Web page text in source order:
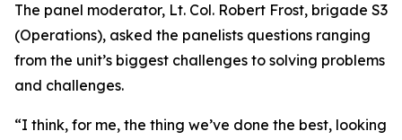
The panel moderator, Lt. Col. Robert Frost, brigade S3
(Operations), asked the panelists questions ranging
from the unit’s biggest challenges to solving problems
and challenges.
“I think, for me, the thing we’ve done the best, looking